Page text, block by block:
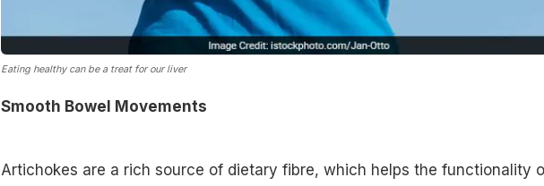
Eating healthy can be a treat for our liver
Smooth Bowel Movements
Artichokes are a rich source of dietary fibre, which helps the functionality